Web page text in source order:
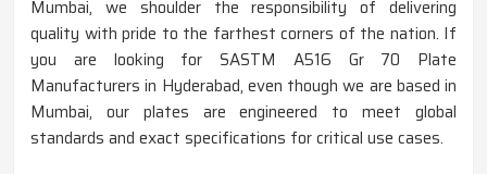
Mumbai, we shoulder the responsibility of delivering
quality with pride to the farthest corners of the nation. If
you are looking for SASTM A516 Gr 70 Plate
Manufacturers in Hyderabad, even though we are based in
Mumbai, our plates are engineered to meet global
standards and exact specifications for critical use cases.